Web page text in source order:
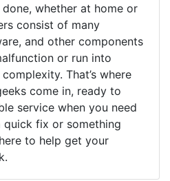
whether at home or
consist of many
and other components
or run into
That’s where
come in, ready to
service when you need
fix or something
to help get your